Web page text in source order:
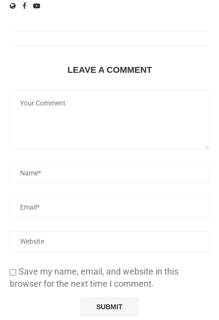
LEAVE A COMMENT
Save my name, email, and website in this
browser for the next time I comment.